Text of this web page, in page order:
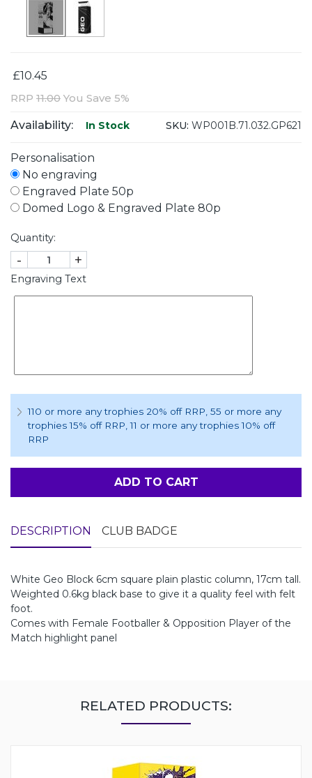
£10.45
RRP 11.00 You Save 5%
Availability: In Stock SKU: WP001B.71.032.GP621
Personalisation
No engraving
Engraved Plate 50p
Domed Logo & Engraved Plate 80p
Quantity:
- +
Engraving Text
110 or more any trophies 20% off RRP, 55 or more any
trophies 15% off RRP, 11 or more any trophies 10% off
RRP
ADD TO CART
DESCRIPTION CLUB BADGE
White Geo Block 6cm square plain plastic column, 17cm tall.
Weighted 0.6kg black base to give it a quality feel with felt
foot.
Comes with Female Footballer & Opposition Player of the
Match highlight panel
RELATED PRODUCTS: